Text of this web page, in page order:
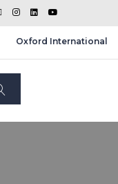
Oxford International